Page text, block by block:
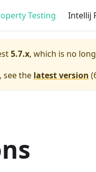
Testing Intellij
5.7.x, which is no
see the latest version (